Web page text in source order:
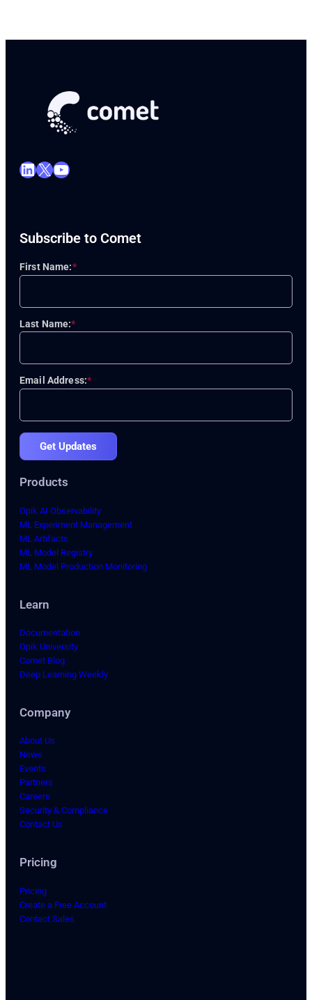
LinkedIn X YouTube
Subscribe to Comet
*
First Name:
*
Last Name:
*
Email Address:
Get Updates
Products
Opik AI Observability
ML Experiment Management
ML Artifacts
ML Model Registry
ML Model Production Monitoring
Learn
Documentation
Opik University
Comet Blog
Deep Learning Weekly
Company
About Us
News
Events
Partners
Careers
Security & Compliance
Contact Us
Pricing
Pricing
Create a Free Account
Contact Sales